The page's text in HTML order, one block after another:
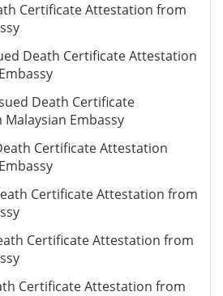
Certificate Attestation from
Death Certificate Attestation
Death Certificate
Embassy
Certificate Attestation
Certificate Attestation from
Certificate Attestation from
Certificate Attestation from